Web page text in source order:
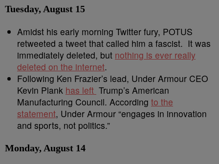
Tuesday, August 15
Amidst his early morning Twitter fury, POTUS
retweeted a tweet that called him a fascist. It was
immediately deleted, but nothing is ever really
deleted on the internet.
Following Ken Frazier’s lead, Under Armour CEO
Kevin Plank has left Trump’s American
Manufacturing Council. According to the
statement, Under Armour “engages in innovation
and sports, not politics.”
Monday, August 14